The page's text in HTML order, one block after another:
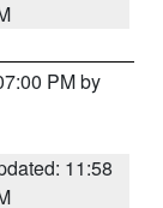
PM by
11:58